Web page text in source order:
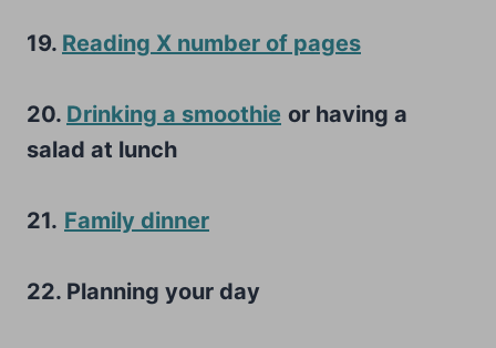
19. Reading X number of pages
20. Drinking a smoothie or having a
salad at lunch
21. Family dinner
22. Planning your day